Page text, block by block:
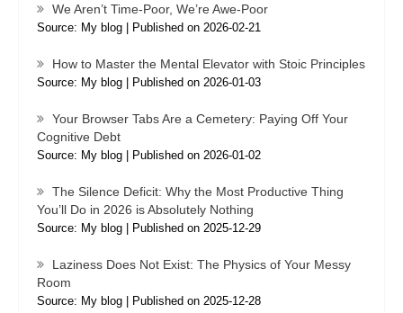
We Aren’t Time-Poor, We’re Awe-Poor
Source: My blog Published on 2026-02-21
How to Master the Mental Elevator with Stoic Principles
Source: My blog Published on 2026-01-03
Your Browser Tabs Are a Cemetery: Paying Off Your
Cognitive Debt
Source: My blog Published on 2026-01-02
The Silence Deficit: Why the Most Productive Thing
You’ll Do in 2026 is Absolutely Nothing
Source: My blog Published on 2025-12-29
Laziness Does Not Exist: The Physics of Your Messy
Room
Source: My blog Published on 2025-12-28